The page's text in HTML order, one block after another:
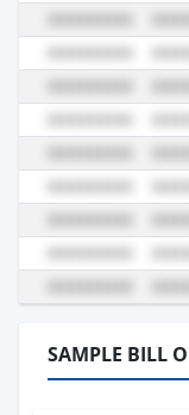
SAMPLE BILL